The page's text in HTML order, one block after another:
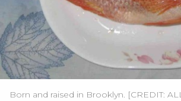
Born and raised in Brooklyn. [CREDIT: